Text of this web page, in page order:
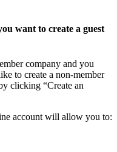
want to create a guest
company and you
to create a non-member
clicking “Create an
account will allow you to: